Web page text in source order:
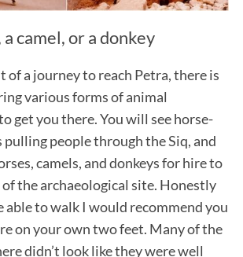
a camel, or a donkey
of a journey to reach Petra, there is
various forms of animal
get you there. You will see horse-
pulling people through the Siq, and
camels, and donkeys for hire to
the archaeological site. Honestly
able to walk I would recommend you
on your own two feet. Many of the
didn’t look like they were well